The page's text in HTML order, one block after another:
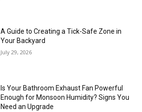
A Guide to Creating a Tick-Safe Zone in
Your Backyard
July 29, 2026
Is Your Bathroom Exhaust Fan Powerful
Enough for Monsoon Humidity? Signs You
Need an Upgrade